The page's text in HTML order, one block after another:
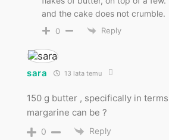
and the cake does not crumble.
0 Reply
sara 13 lata temu
150 g butter , specifically in
margarine can be ?
0 Reply